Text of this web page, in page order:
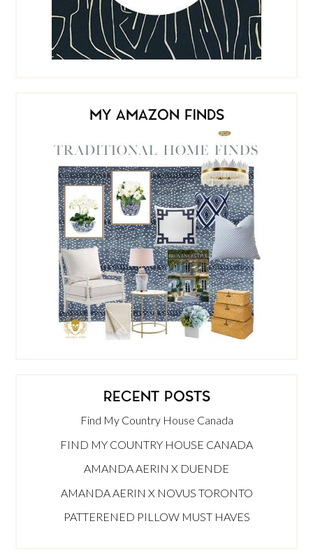
MY AMAZON FINDS
RECENT POSTS
Find My Country House Canada
FIND MY COUNTRY HOUSE CANADA
AMANDA AERIN X DUENDE
AMANDA AERIN X NOVUS TORONTO
PATTERENED PILLOW MUST HAVES